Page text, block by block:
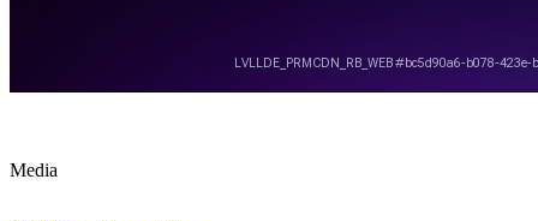
Media